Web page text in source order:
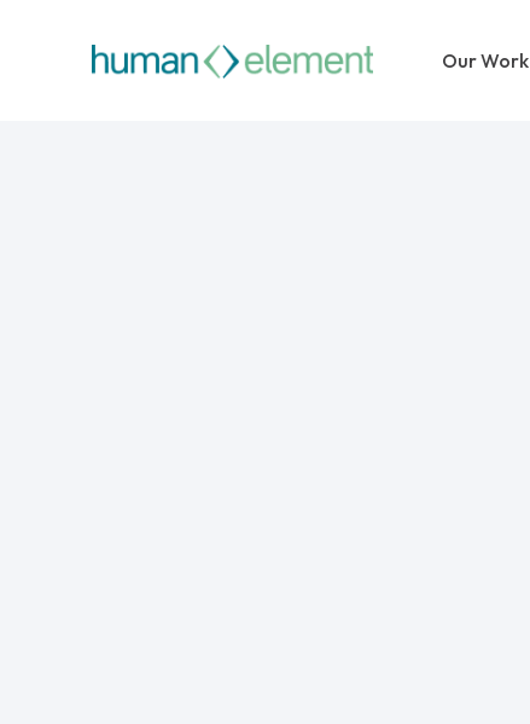
Our Work